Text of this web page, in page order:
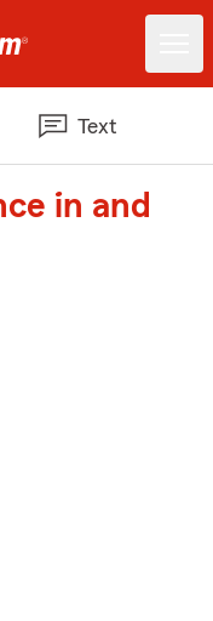
Text
in and